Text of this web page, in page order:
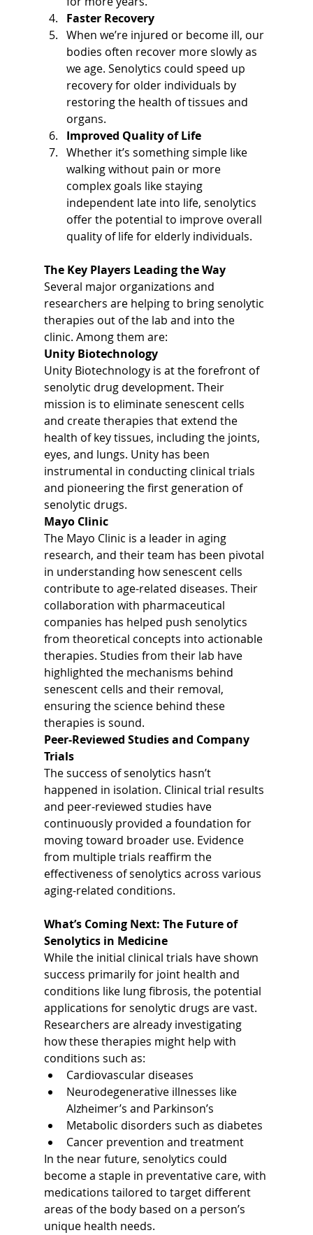
Faster Recovery
When we’re injured or become ill, our
bodies often recover more slowly as
we age. Senolytics could speed up
recovery for older individuals by
restoring the health of tissues and
organs.
Improved Quality of Life
Whether it’s something simple like
walking without pain or more
complex goals like staying
independent late into life, senolytics
offer the potential to improve overall
quality of life for elderly individuals.
The Key Players Leading the Way
Several major organizations and
researchers are helping to bring senolytic
therapies out of the lab and into the
clinic. Among them are:
Unity Biotechnology
Unity Biotechnology is at the forefront of
senolytic drug development. Their
mission is to eliminate senescent cells
and create therapies that extend the
health of key tissues, including the joints,
eyes, and lungs. Unity has been
instrumental in conducting clinical trials
and pioneering the first generation of
senolytic drugs.
Mayo Clinic
The Mayo Clinic is a leader in aging
research, and their team has been pivotal
in understanding how senescent cells
contribute to age-related diseases. Their
collaboration with pharmaceutical
companies has helped push senolytics
from theoretical concepts into actionable
therapies. Studies from their lab have
highlighted the mechanisms behind
senescent cells and their removal,
ensuring the science behind these
therapies is sound.
Peer-Reviewed Studies and Company
Trials
The success of senolytics hasn’t
happened in isolation. Clinical trial results
and peer-reviewed studies have
continuously provided a foundation for
moving toward broader use. Evidence
from multiple trials reaffirm the
effectiveness of senolytics across various
aging-related conditions.
What’s Coming Next: The Future of
Senolytics in Medicine
While the initial clinical trials have shown
success primarily for joint health and
conditions like lung fibrosis, the potential
applications for senolytic drugs are vast.
Researchers are already investigating
how these therapies might help with
conditions such as:
Cardiovascular diseases
Neurodegenerative illnesses like
Alzheimer’s and Parkinson’s
Metabolic disorders such as diabetes
Cancer prevention and treatment
In the near future, senolytics could
become a staple in preventative care, with
medications tailored to target different
areas of the body based on a person’s
unique health needs.